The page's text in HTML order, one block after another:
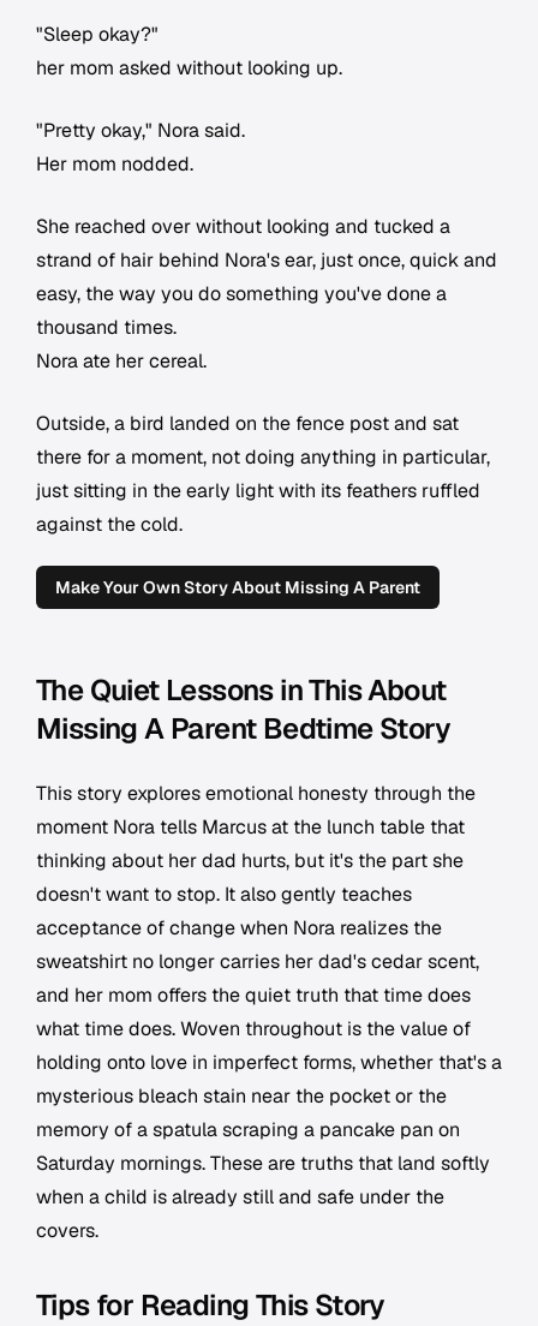
"Sleep okay?"
her mom asked without looking up.
"Pretty okay," Nora said.
Her mom nodded.
She reached over without looking and tucked a
strand of hair behind Nora's ear, just once, quick and
easy, the way you do something you've done a
thousand times.
Nora ate her cereal.
Outside, a bird landed on the fence post and sat
there for a moment, not doing anything in particular,
just sitting in the early light with its feathers ruffled
against the cold.
Make Your Own Story About Missing A Parent
The Quiet Lessons in This About
Missing A Parent Bedtime Story
This story explores emotional honesty through the
moment Nora tells Marcus at the lunch table that
thinking about her dad hurts, but it's the part she
doesn't want to stop. It also gently teaches
acceptance of change when Nora realizes the
sweatshirt no longer carries her dad's cedar scent,
and her mom offers the quiet truth that time does
what time does. Woven throughout is the value of
holding onto love in imperfect forms, whether that's a
mysterious bleach stain near the pocket or the
memory of a spatula scraping a pancake pan on
Saturday mornings. These are truths that land softly
when a child is already still and safe under the
covers.
Tips for Reading This Story